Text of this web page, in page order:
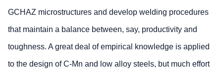
GCHAZ microstructures and develop welding procedures
that maintain a balance between, say, productivity and
toughness. A great deal of empirical knowledge is applied
to the design of C-Mn and low alloy steels, but much effort